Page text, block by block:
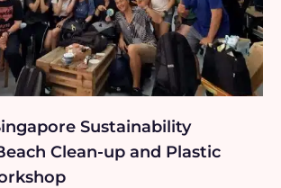
Sustainability
Clean-up and Plastic